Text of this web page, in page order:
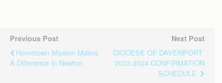
Previous Post
Hometown Mission Makes
A Difference In Newton
Next Post
DIOCESE OF DAVENPORT
2023-2024 CONFIRMATION
SCHEDULE